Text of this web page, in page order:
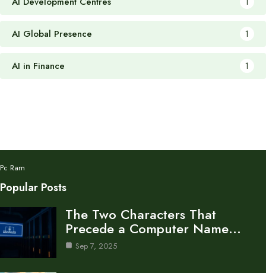
AI Global Presence 1
AI in Finance 1
Pc Ram
Popular Posts
The Two Characters That
Precede a Computer Name…
Sep 7, 2025